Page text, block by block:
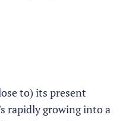
to) its present
rapidly growing into a